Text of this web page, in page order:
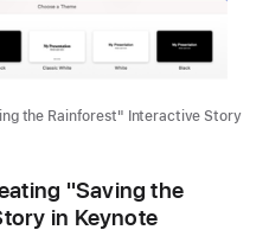
the Rainforest" Interactive Story
"Saving the
in Keynote